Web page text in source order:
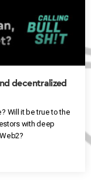
decentralized
Will it be true to the
with deep